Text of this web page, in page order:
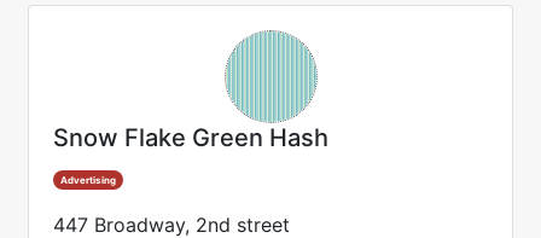
Snow Flake Green Hash
Advertising
447 Broadway, 2nd street